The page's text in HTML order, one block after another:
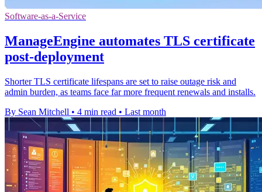
Software-as-a-Service
ManageEngine automates TLS certificate
post-deployment
Shorter TLS certificate lifespans are set to raise outage risk and
admin burden, as teams face far more frequent renewals and installs.
By Sean Mitchell • 4 min read • Last month